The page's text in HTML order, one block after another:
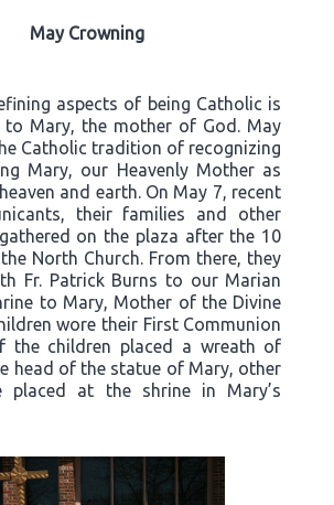
May Crowning
aspects of being Catholic is
Mary, the mother of God. May
Catholic tradition of recognizing
Mary, our Heavenly Mother as
and earth. On May 7, recent
their families and other
on the plaza after the 10
North Church. From there, they
Fr. Patrick Burns to our Marian
to Mary, Mother of the Divine
wore their First Communion
the children placed a wreath of
head of the statue of Mary, other
placed at the shrine in Mary’s